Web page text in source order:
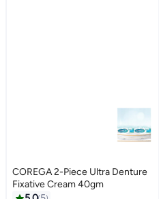
COREGA 2-Piece Ultra Denture
Fixative Cream 40gm